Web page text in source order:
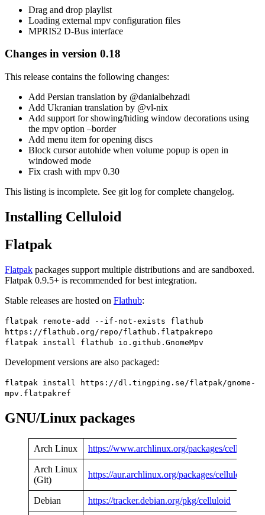
Drag and drop playlist
Loading external mpv configuration files
MPRIS2 D-Bus interface
Changes in version 0.18
This release contains the following changes:
Add Persian translation by @danialbehzadi
Add Ukranian translation by @vl-nix
Add support for showing/hiding window decorations using
the mpv option –border
Add menu item for opening discs
Block cursor autohide when volume popup is open in
windowed mode
Fix crash with mpv 0.30
This listing is incomplete. See git log for complete changelog.
Installing Celluloid
Flatpak
Flatpak packages support multiple distributions and are sandboxed.
Flatpak 0.9.5+ is recommended for best integration.
Stable releases are hosted on Flathub:
flatpak remote-add --if-not-exists flathub
https://flathub.org/repo/flathub.flatpakrepo
flatpak install flathub io.github.GnomeMpv
Development versions are also packaged:
flatpak install https://dl.tingping.se/flatpak/gnome-
mpv.flatpakref
GNU/Linux packages
Arch Linux https://www.archlinux.org/packages/celluloid
Arch Linux
(Git)
https://aur.archlinux.org/packages/celluloid-git
Debian https://tracker.debian.org/pkg/celluloid